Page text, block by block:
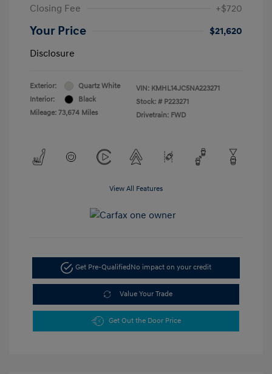
Closing Fee
+$720
Your Price
$21,620
Disclosure
Exterior:
Quartz White
Interior:
Black
Mileage: 73,674 Miles
VIN: KMHL14JC5NA223271
Stock: # P223271
Drivetrain: FWD
View All Features
Get Pre-QualifiedNo impact on your credit
Value Your Trade
Get Out the Door Price